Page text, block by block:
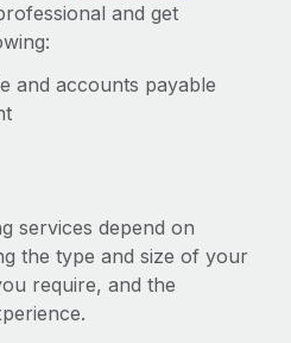
payroll implementation
and picture a
team....
and get
and accounts payable
services depend on
the type and size of your
require, and the